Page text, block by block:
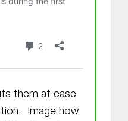
them at ease
Image how